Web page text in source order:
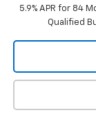
5.9% APR for 84
Qualified